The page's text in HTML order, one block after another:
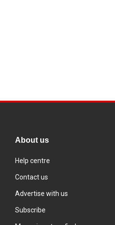
About us
Help centre
Contact us
Advertise with us
Subscribe